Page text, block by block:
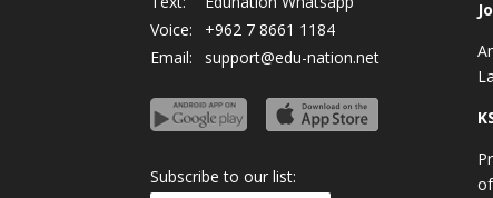
Voice:
+962 7 8661 1184
Email:
support@edu-nation.net
Subscribe to our list: